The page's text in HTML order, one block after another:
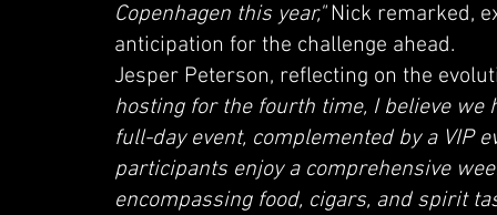
Copenhagen this year,"Nick remarked,
anticipation for the challenge ahead.
Jesper Peterson, reflecting on the
hosting for the fourth time, I believe
full-day event, complemented by a VIP
participants enjoy a comprehensive
encompassing food, cigars, and spirit